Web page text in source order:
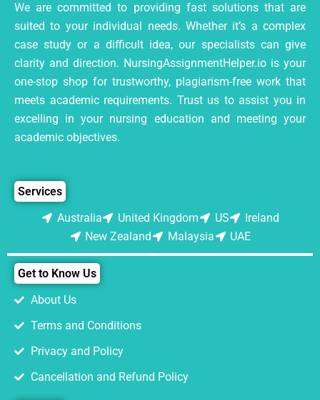
We are committed to providing fast solutions that are
suited to your individual needs. Whether it’s a complex
case study or a difficult idea, our specialists can give
clarity and direction. NursingAssignmentHelper.io is your
one-stop shop for trustworthy, plagiarism-free work that
meets academic requirements. Trust us to assist you in
excelling in your nursing education and meeting your
academic objectives.
Services
Australia
United Kingdom US
Ireland
New Zealand
Malaysia UAE
Get to Know Us
About Us
Terms and Conditions
Privacy and Policy
Cancellation and Refund Policy